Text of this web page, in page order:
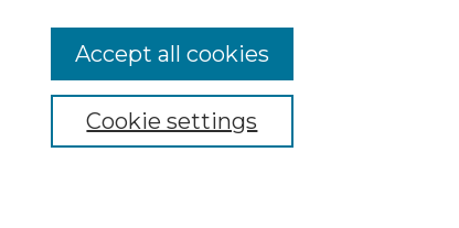
Cookie settings
Accept all cookies